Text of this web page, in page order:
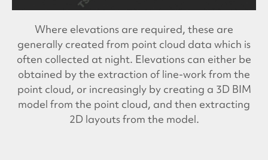
Where elevations are required, these are
generally created from point cloud data which is
often collected at night. Elevations can either be
obtained by the extraction of line-work from the
point cloud, or increasingly by creating a 3D BIM
model from the point cloud, and then extracting
2D layouts from the model.